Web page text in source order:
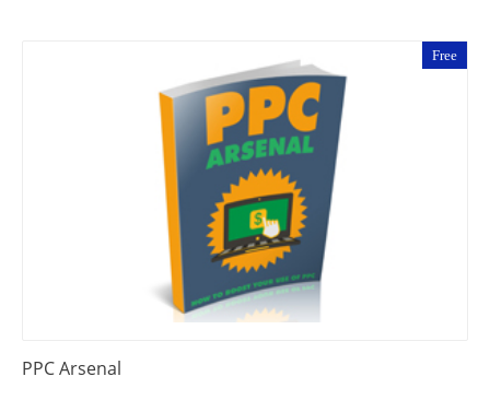
Free
PPC Arsenal